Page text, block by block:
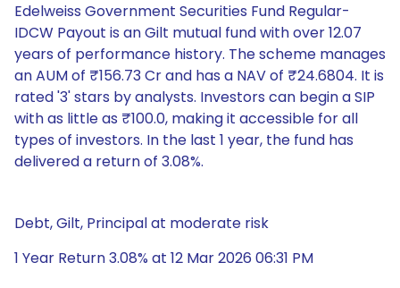
Edelweiss Government Securities Fund Regular-
IDCW Payout is an Gilt mutual fund with over 12.07
years of performance history. The scheme manages
an AUM of ₹156.73 Cr and has a NAV of ₹24.6804. It is
rated '3' stars by analysts. Investors can begin a SIP
with as little as ₹100.0, making it accessible for all
types of investors. In the last 1 year, the fund has
delivered a return of 3.08%.
Debt, Gilt, Principal at moderate risk
1 Year Return 3.08% at 12 Mar 2026 06:31 PM